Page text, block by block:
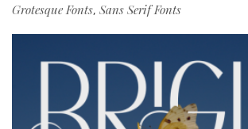
Grotesque Fonts, Sans Serif Fonts